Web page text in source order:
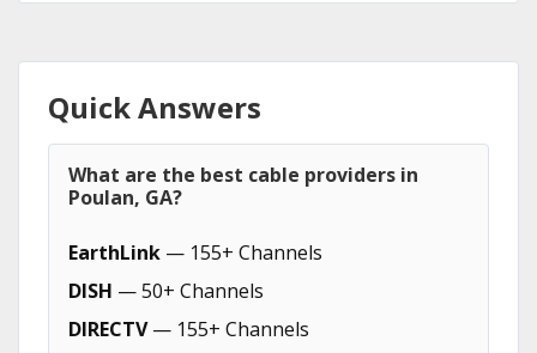
Quick Answers
What are the best cable providers in
Poulan, GA?
EarthLink — 155+ Channels
DISH — 50+ Channels
DIRECTV— 155+ Channels